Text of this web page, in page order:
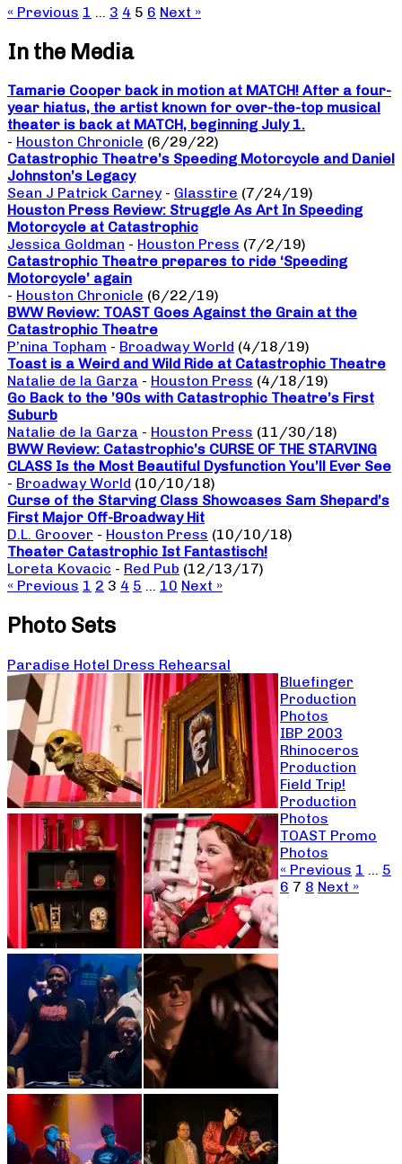
« Previous 1 … 3 4 5 6 Next »
In the Media
Tamarie Cooper back in motion at MATCH! After a four-
year hiatus, the artist known for over-the-top musical
theater is back at MATCH, beginning July 1.
- Houston Chronicle (6/29/22)
Catastrophic Theatre’s Speeding Motorcycle and Daniel
Johnston’s Legacy
Sean J Patrick Carney - Glasstire (7/24/19)
Houston Press Review: Struggle As Art In Speeding
Motorcycle at Catastrophic
Jessica Goldman - Houston Press (7/2/19)
Catastrophic Theatre prepares to ride ‘Speeding
Motorcycle’ again
- Houston Chronicle (6/22/19)
BWW Review: TOAST Goes Against the Grain at the
Catastrophic Theatre
P’nina Topham - Broadway World (4/18/19)
Toast is a Weird and Wild Ride at Catastrophic Theatre
Natalie de la Garza - Houston Press (4/18/19)
Go Back to the ’90s with Catastrophic Theatre’s First
Suburb
Natalie de la Garza - Houston Press (11/30/18)
BWW Review: Catastrophic’s CURSE OF THE STARVING
CLASS Is the Most Beautiful Dysfunction You’ll Ever See
- Broadway World (10/10/18)
Curse of the Starving Class Showcases Sam Shepard’s
First Major Off-Broadway Hit
D.L. Groover - Houston Press (10/10/18)
Theater Catastrophic Ist Fantastisch!
Loreta Kovacic - Red Pub (12/13/17)
« Previous 1 2 3 4 5 … 10 Next »
Photo Sets
Paradise Hotel Dress Rehearsal
Bluefinger
Production
Photos
IBP 2003
Rhinoceros
Production
Field Trip!
Production
Photos
TOAST Promo
Photos
« Previous 1 … 5
6 7 8 Next »